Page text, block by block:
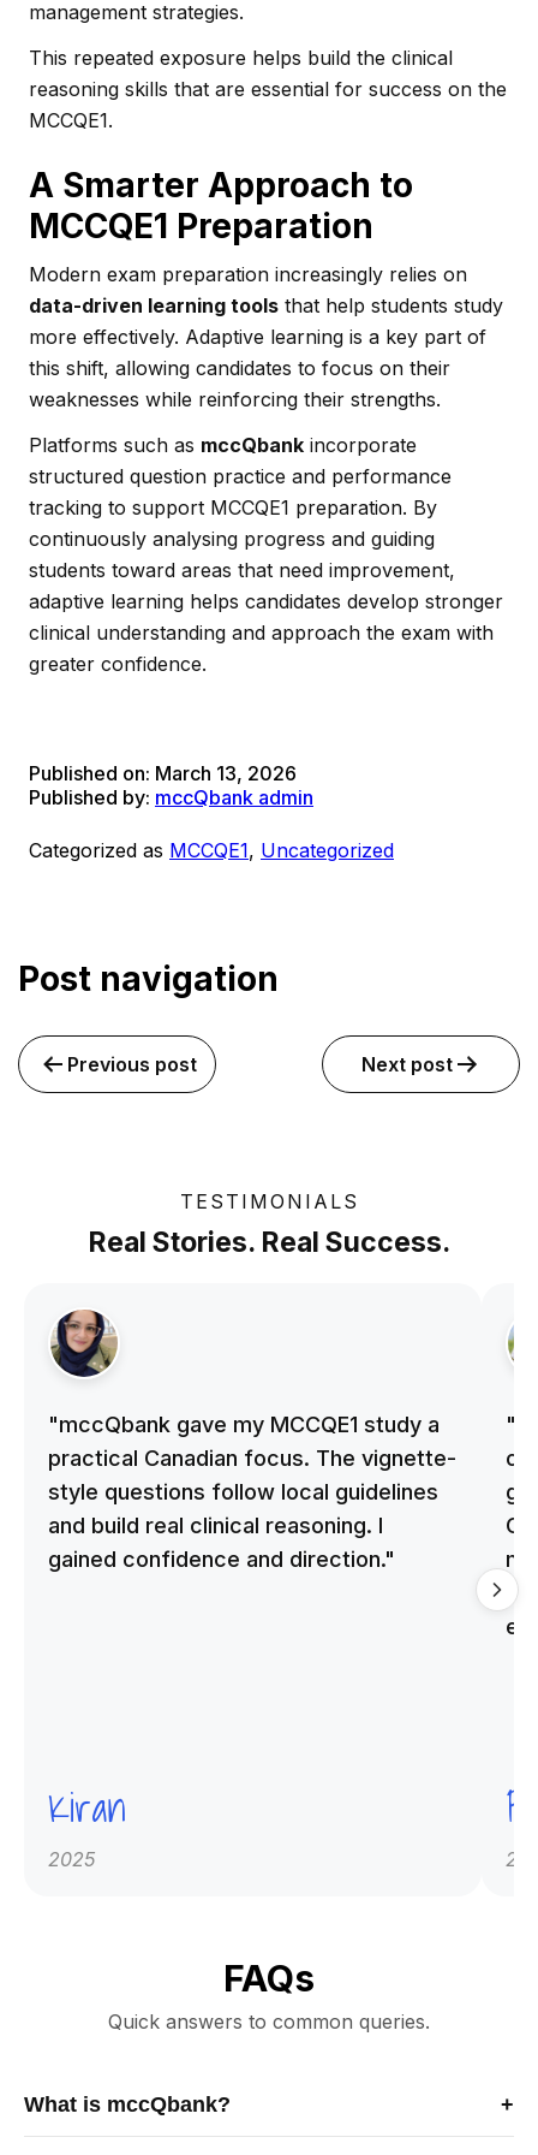
management strategies.
This repeated exposure helps build the clinical
reasoning skills that are essential for success on the
MCCQE1.
A Smarter Approach to
MCCQE1 Preparation
Modern exam preparation increasingly relies on
data-driven learning tools that help students study
more effectively. Adaptive learning is a key part of
this shift, allowing candidates to focus on their
weaknesses while reinforcing their strengths.
Platforms such as mccQbank incorporate
structured question practice and performance
tracking to support MCCQE1 preparation. By
continuously analysing progress and guiding
students toward areas that need improvement,
adaptive learning helps candidates develop stronger
clinical understanding and approach the exam with
greater confidence.
Published on: March 13, 2026
Published by: mccQbank admin
Categorized as MCCQE1, Uncategorized
Post navigation
Previous post Next post
TESTIMONIALS
Real Stories. Real Success.
"mccQbank gave my MCCQE1 study a
practical Canadian focus. The vignette-
style questions follow local guidelines
and build real clinical reasoning. I
gained confidence and direction."
Kiran
2025
FAQs
Quick answers to common queries.
What is mccQbank? +